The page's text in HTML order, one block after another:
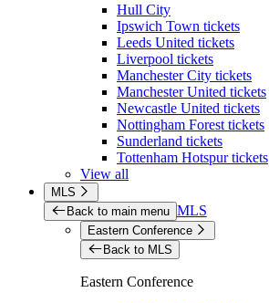
Hull City
Ipswich Town tickets
Leeds United tickets
Liverpool tickets
Manchester City tickets
Manchester United tickets
Newcastle United tickets
Nottingham Forest tickets
Sunderland tickets
Tottenham Hotspur tickets
View all
MLS
Back to main menu MLS
Eastern Conference
Back to MLS
Eastern Conference